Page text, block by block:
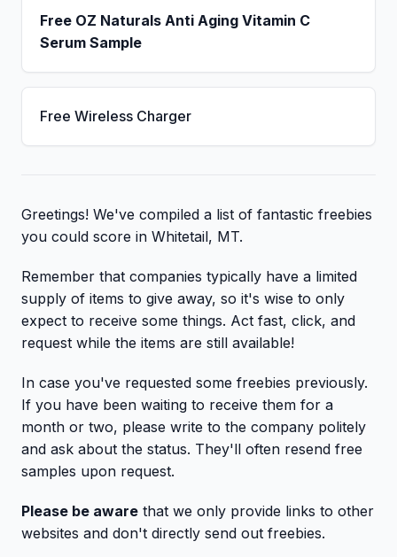
Free OZ Naturals Anti Aging Vitamin C
Serum Sample
Free Wireless Charger
Greetings! We've compiled a list of fantastic freebies
you could score in Whitetail, MT.
Remember that companies typically have a limited
supply of items to give away, so it's wise to only
expect to receive some things. Act fast, click, and
request while the items are still available!
In case you've requested some freebies previously.
If you have been waiting to receive them for a
month or two, please write to the company politely
and ask about the status. They'll often resend free
samples upon request.
Please be aware that we only provide links to other
websites and don't directly send out freebies.